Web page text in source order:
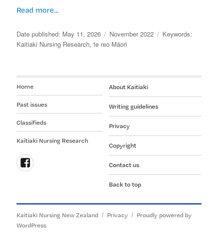
Read more...
READERS
ABOUT
Nursing
Posted
on
May 11, 2026 Categories
November 2022
Kaitiaki Nursing Research,te reo Māori
About Kaitiaki
Writing guidelines
Privacy
Copyright
Contact us
Back to top
Home
Past issues
Classifieds
Kaitiaki Nursing Research
on
Facebook
Kaitiaki Nursing New Zealand Privacy
Proudly powered by
WordPress